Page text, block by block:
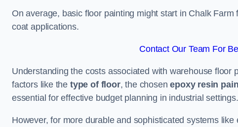
On average, basic floor painting might start in Chalk
coat applications.
Contact Our Team For
Understanding the costs associated with warehouse
factors like the type of floor, the chosenepoxy resin
essential for effective budget planning in industrial settings.
However, for more durable and sophisticated systems